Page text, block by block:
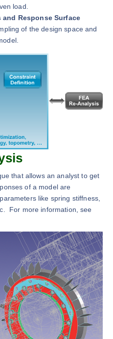
load.
Response Surface
of the design space and
that allows an analyst to get
of a model are
like spring stiffness,
For more information, see